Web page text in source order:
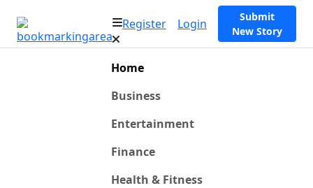
Register Login
Submit
New Story
Home
Business
Entertainment
Finance
Health & Fitness